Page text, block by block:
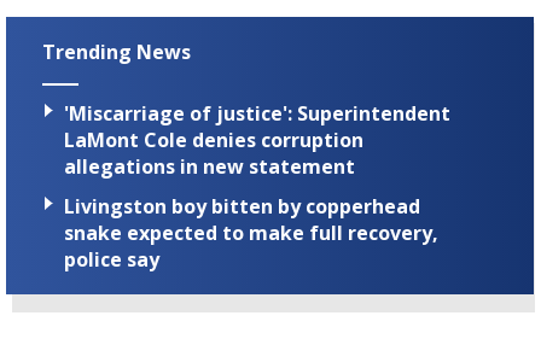
Trending News
'Miscarriage of justice': Superintendent
LaMont Cole denies corruption
allegations in new statement
Livingston boy bitten by copperhead
snake expected to make full recovery,
police say